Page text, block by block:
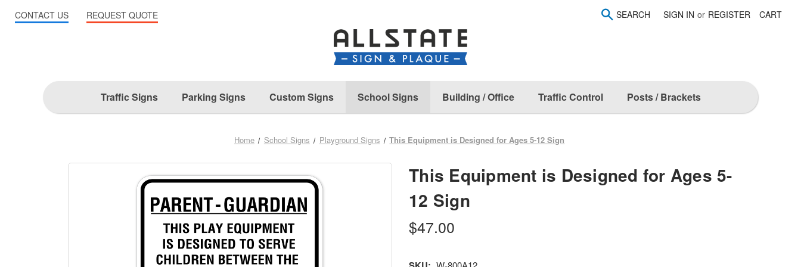
SEARCH SIGN IN or REGISTER CART
Traffic Signs Parking Signs Custom Signs School Signs Building / Office Traffic Control Posts / Brackets
Home School Signs Playground Signs This Equipment is Designed for Ages 5-12 Sign
This Equipment is Designed for Ages 5-
12 Sign
$47.00
CONTACT US REQUEST QUOTE